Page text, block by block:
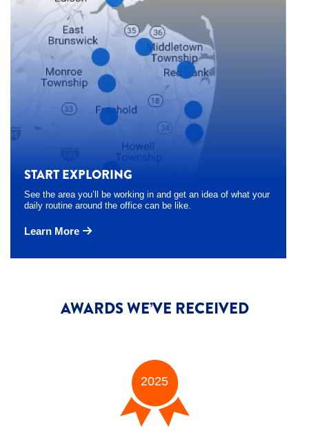
START EXPLORING
See the area you’ll be working in and get an idea of what your
daily routine around the office can be like.
Learn More
AWARDS WE’VE RECEIVED
2025